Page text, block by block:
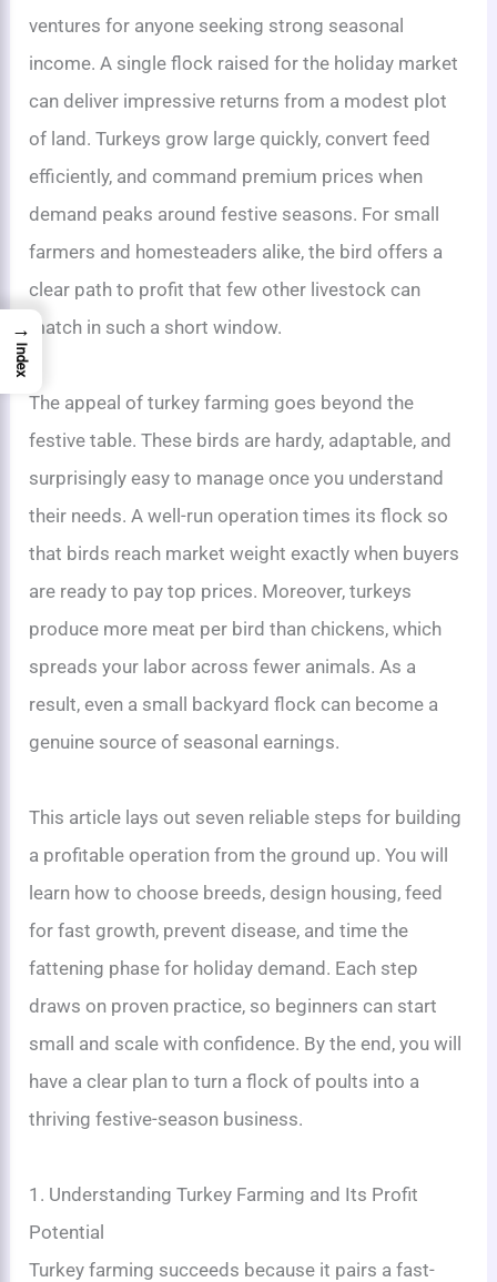
ventures for anyone seeking strong seasonal
income. A single flock raised for the holiday market
can deliver impressive returns from a modest plot
of land. Turkeys grow large quickly, convert feed
efficiently, and command premium prices when
demand peaks around festive seasons. For small
farmers and homesteaders alike, the bird offers a
clear path to profit that few other livestock can
match in such a short window.
The appeal of turkey farming goes beyond the
festive table. These birds are hardy, adaptable, and
surprisingly easy to manage once you understand
their needs. A well-run operation times its flock so
that birds reach market weight exactly when buyers
are ready to pay top prices. Moreover, turkeys
produce more meat per bird than chickens, which
spreads your labor across fewer animals. As a
result, even a small backyard flock can become a
genuine source of seasonal earnings.
This article lays out seven reliable steps for building
a profitable operation from the ground up. You will
learn how to choose breeds, design housing, feed
for fast growth, prevent disease, and time the
fattening phase for holiday demand. Each step
draws on proven practice, so beginners can start
small and scale with confidence. By the end, you will
have a clear plan to turn a flock of poults into a
thriving festive-season business.
1. Understanding Turkey Farming and Its Profit
Potential
Turkey farming succeeds because it pairs a fast-
→
Index